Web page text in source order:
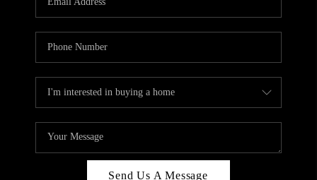
Send Us A Message